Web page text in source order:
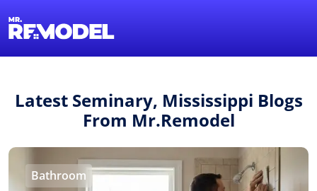
Latest Seminary, Mississippi Blogs
From Mr.Remodel
Bathroom